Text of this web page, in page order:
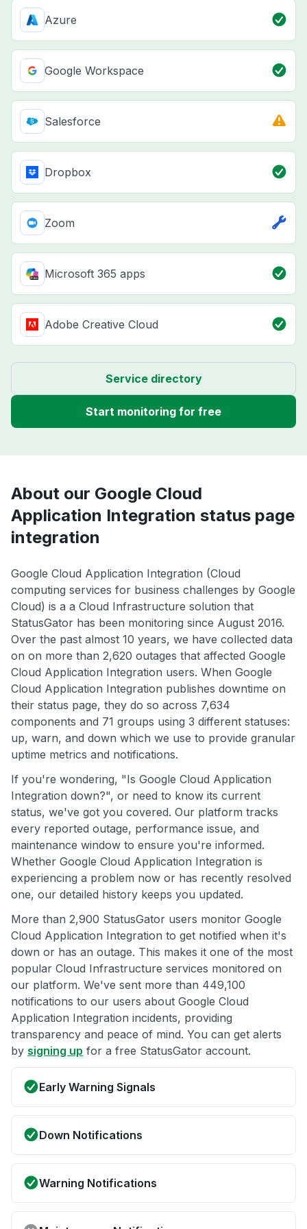
Azure
Google Workspace
Salesforce
Dropbox
Zoom
Microsoft 365 apps
Adobe Creative Cloud
Service directory
Start monitoring for free
About our Google Cloud
Application Integration status page
integration
Google Cloud Application Integration (Cloud
computing services for business challenges by Google
Cloud) is a a Cloud Infrastructure solution that
StatusGator has been monitoring since August 2016.
Over the past almost 10 years, we have collected data
on on more than 2,620 outages that affected Google
Cloud Application Integration users. When Google
Cloud Application Integration publishes downtime on
their status page, they do so across 7,634
components and 71 groups using 3 different statuses:
up, warn, and down which we use to provide granular
uptime metrics and notifications.
If you're wondering, "Is Google Cloud Application
Integration down?", or need to know its current
status, we've got you covered. Our platform tracks
every reported outage, performance issue, and
maintenance window to ensure you're informed.
Whether Google Cloud Application Integration is
experiencing a problem now or has recently resolved
one, our detailed history keeps you updated.
More than 2,900 StatusGator users monitor Google
Cloud Application Integration to get notified when it's
down or has an outage. This makes it one of the most
popular Cloud Infrastructure services monitored on
our platform. We've sent more than 449,100
notifications to our users about Google Cloud
Application Integration incidents, providing
transparency and peace of mind. You can get alerts
by signing up for a free StatusGator account.
Early Warning Signals
Down Notifications
Warning Notifications